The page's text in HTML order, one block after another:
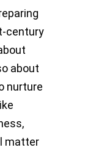
century
about
nurture
matter